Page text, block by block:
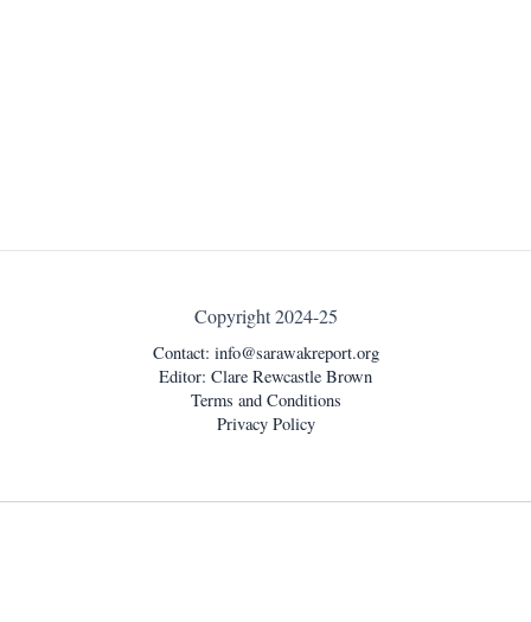
Copyright 2024-25
Contact: info@sarawakreport.org
Editor: Clare Rewcastle Brown
Terms and Conditions
Privacy Policy